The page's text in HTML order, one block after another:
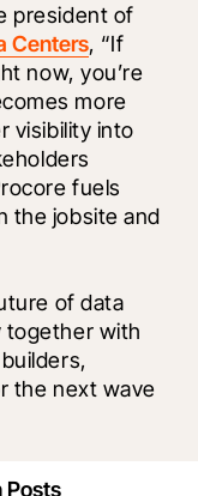
president of
Centers, “If
now, you’re
more
visibility into
fuels
the jobsite and
of data
together with
the next wave
Posts